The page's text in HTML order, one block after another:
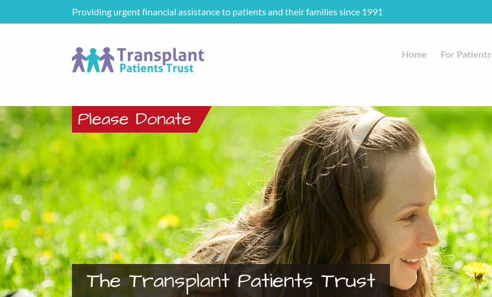
Providing urgent financial assistance to patients and their families since 1991
Home For Patients
Please Donate
The Transplant Patients Trust